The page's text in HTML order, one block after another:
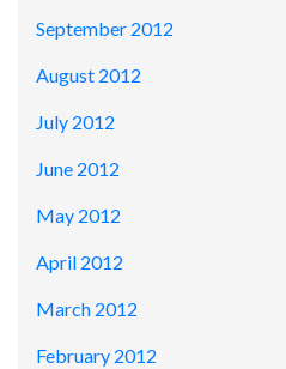
September 2012
August 2012
July 2012
June 2012
May 2012
April 2012
March 2012
February 2012